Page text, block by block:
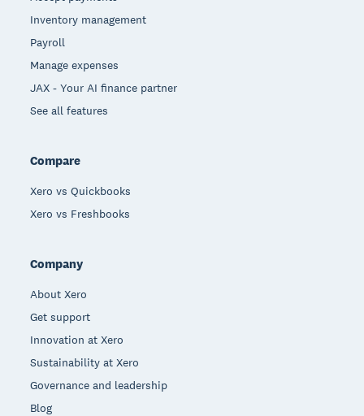
Inventory management
Payroll
Manage expenses
JAX - Your AI finance partner
See all features
Compare
Xero vs Quickbooks
Xero vs Freshbooks
Company
About Xero
Get support
Innovation at Xero
Sustainability at Xero
Governance and leadership
Blog